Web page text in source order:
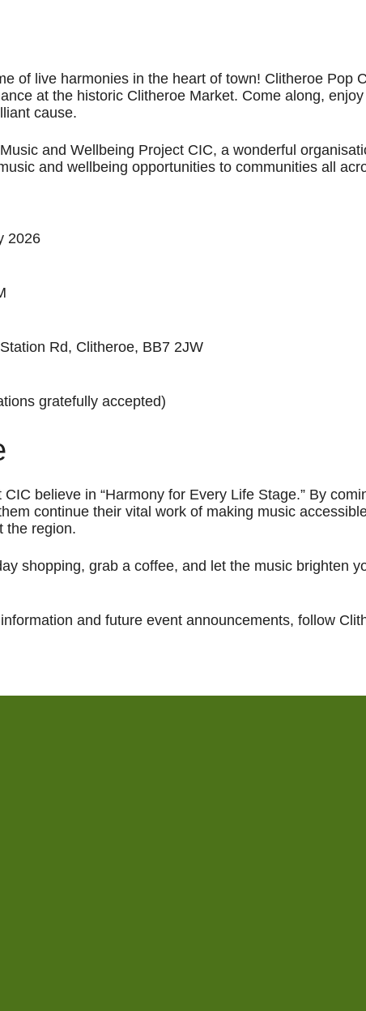
of live harmonies in the heart of town! Clitheroe Pop
at the historic Clitheroe Market. Come along,
cause.
and Wellbeing Project CIC, a wonderful
and wellbeing opportunities to communities all
2026
Rd, Clitheroe, BB7 2JW
gratefully accepted)
believe in “Harmony for Every Life Stage.” By
continue their vital work of making music
the region.
shopping, grab a coffee, and let the music brighten
and future event announcements, follow